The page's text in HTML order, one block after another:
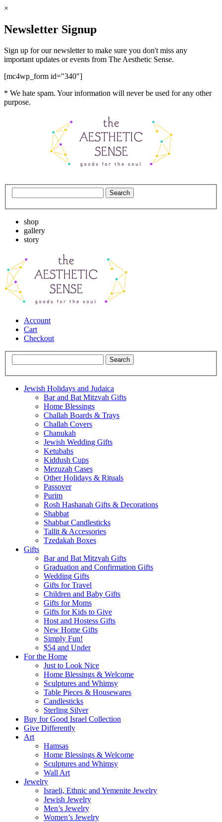
×
Newsletter Signup
Sign up for our newsletter to make sure you don't miss any
important updates or events from The Aesthetic Sense.
[mc4wp_form id="340"]
* We hate spam. Your information will never be used for any other
purpose.
shop
gallery
story
Account
Cart
Checkout
Jewish Holidays and Judaica
Bar and Bat Mitzvah Gifts
Home Blessings
Challah Boards & Trays
Challah Covers
Chanukah
Jewish Wedding Gifts
Ketubahs
Kiddush Cups
Mezuzah Cases
Other Holidays & Rituals
Passover
Purim
Rosh Hashanah Gifts & Decorations
Shabbat
Shabbat Candlesticks
Tallit & Accessories
Tzedakah Boxes
Gifts
Bar and Bat Mitzvah Gifts
Graduation and Confirmation Gifts
Wedding Gifts
Gifts for Travel
Children and Baby Gifts
Gifts for Moms
Gifts for Kids to Give
Host and Hostess Gifts
New Home Gifts
Simply Fun!
$54 and Under
For the Home
Just to Look Nice
Home Blessings & Welcome
Sculptures and Whimsy
Table Pieces & Housewares
Candlesticks
Sterling Silver
Buy for Good Israel Collection
Give Differently
Art
Hamsas
Home Blessings & Welcome
Sculptures and Whimsy
Wall Art
Jewelry
Israeli, Ethnic and Yemenite Jewelry
Jewish Jewelry
Men’s Jewelry
Women’s Jewelry